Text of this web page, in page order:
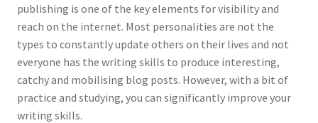
publishing is one of the key elements for visibility and
reach on the internet. Most personalities are not the
types to constantly update others on their lives and not
everyone has the writing skills to produce interesting,
catchy and mobilising blog posts. However, with a bit of
practice and studying, you can significantly improve your
writing skills.